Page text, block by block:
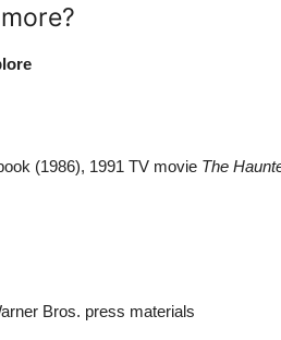
(1986), 1991 TV movie The
Bros. press materials